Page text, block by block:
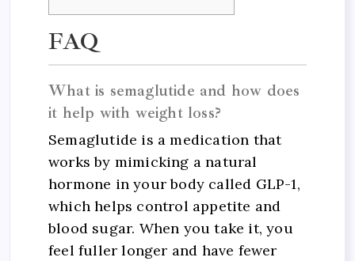
FAQ
What is semaglutide and how does
it help with weight loss?
Semaglutide is a medication that
works by mimicking a natural
hormone in your body called GLP-1,
which helps control appetite and
blood sugar. When you take it, you
feel fuller longer and have fewer